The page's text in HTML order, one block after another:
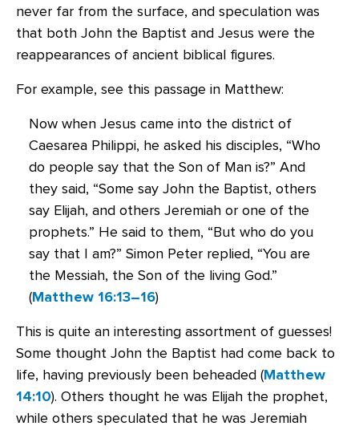
never far from the surface, and speculation was
that both John the Baptist and Jesus were the
reappearances of ancient biblical figures.
For example, see this passage in Matthew:
Now when Jesus came into the district of
Caesarea Philippi, he asked his disciples, “Who
do people say that the Son of Man is?” And
they said, “Some say John the Baptist, others
say Elijah, and others Jeremiah or one of the
prophets.” He said to them, “But who do you
say that I am?” Simon Peter replied, “You are
the Messiah, the Son of the living God.”
(Matthew 16:13–16)
This is quite an interesting assortment of guesses!
Some thought John the Baptist had come back to
life, having previously been beheaded (Matthew
14:10). Others thought he was Elijah the prophet,
while others speculated that he was Jeremiah